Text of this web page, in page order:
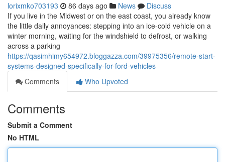
lorixmko703193 86 days ago News
Discuss
If you live in the Midwest or on the east coast, you already know
the little daily annoyances: stepping into an ice-cold vehicle on a
winter morning, waiting for the windshield to defrost, or walking
across a parking
https://qasimhimy654972.bloggazza.com/39975356/remote-start-
systems-designed-specifically-for-ford-vehicles
Comments
Who Upvoted
Comments
Submit a Comment
No HTML